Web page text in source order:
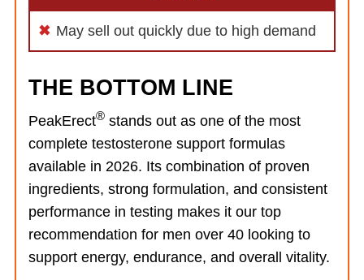
May sell out quickly due to high demand
THE BOTTOM LINE
PeakErect® stands out as one of the most
complete testosterone support formulas
available in 2026. Its combination of proven
ingredients, strong formulation, and consistent
performance in testing makes it our top
recommendation for men over 40 looking to
support energy, endurance, and overall vitality.